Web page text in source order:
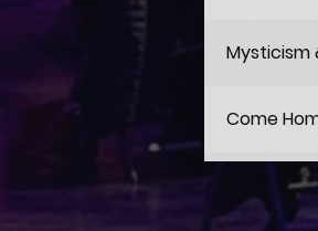
Mysticism
Come